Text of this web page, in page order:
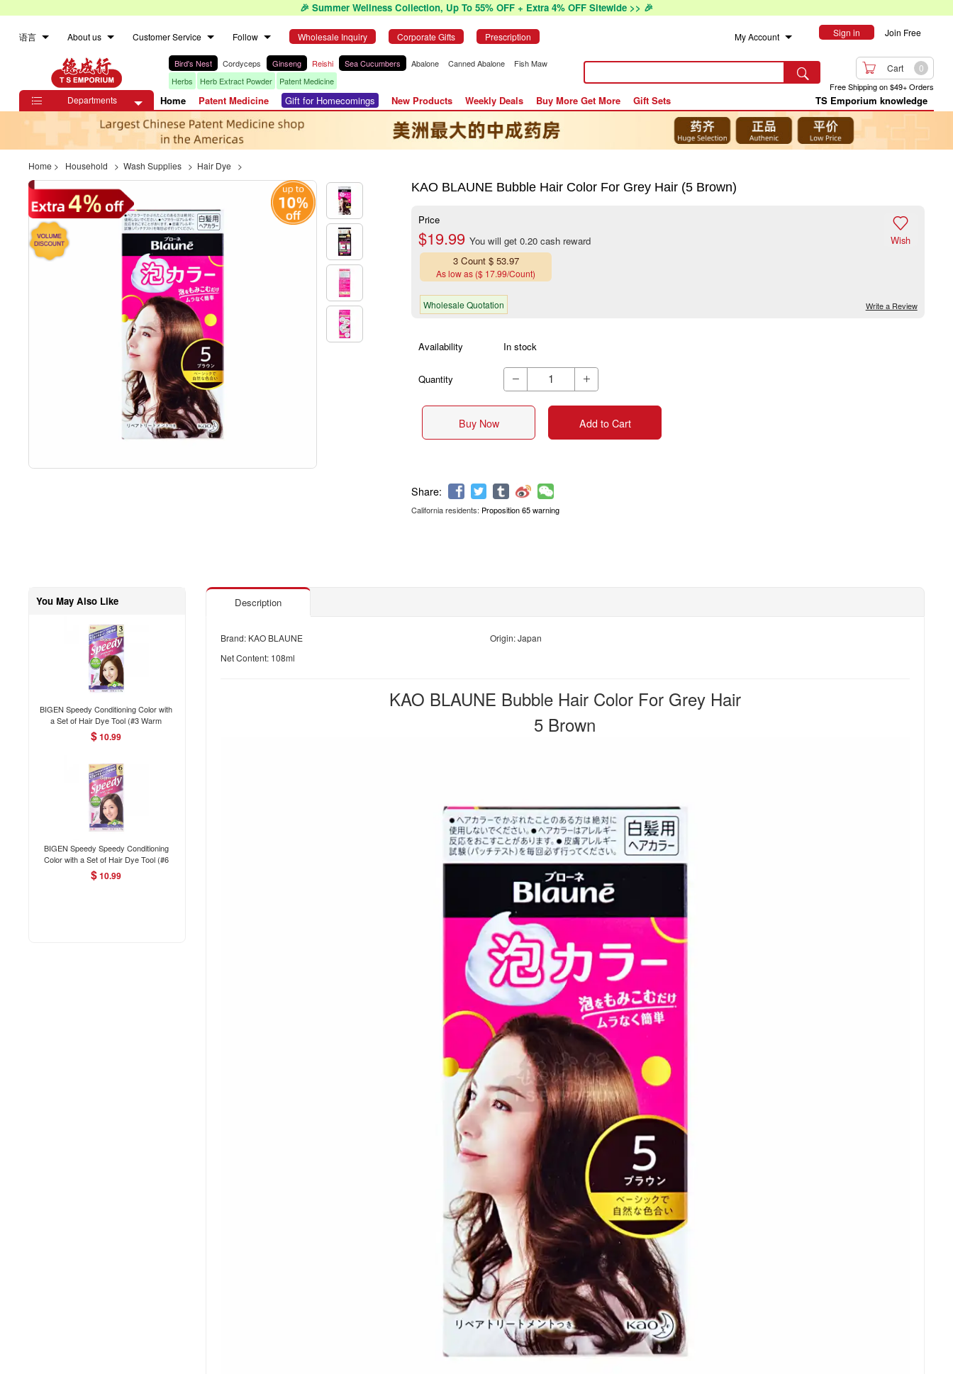
🎉 Summer Wellness Collection, Up To 55% OFF + Extra 4% OFF Sitewide >> 🎉
语言 About us Customer Service Follow Wholesale Inquiry Corporate Gifts Prescription My Account Sign in Join Free
Bird's Nest Cordyceps Ginseng Reishi Sea Cucumbers Abalone Canned Abalone
Fish Maw
Herbs
Herb Extract Powder Patent Medicine   Cart 0
Free Shipping on $49+ Orders

Departments Home Patent Medicine Gift for Homecomings New Products Weekly Deals Buy More Get More Gift Sets TS Emporium knowledge
Home > Household > Wash Supplies > Hair Dye >
KAO BLAUNE Bubble Hair Color For Grey Hair (5 Brown)
Price
$19.99You will get 0.20 cash reward
Write a Review
3 Count $ 53.97
As low as ($ 17.99/Count)
Wholesale Quotation

Wish
Availability In stock
Quantity  
Buy Now Add to Cart
California residents: Proposition 65 warning
You May Also Like
BIGEN Speedy Conditioning Color with
a Set of Hair Dye Tool (#3 Warm
Chestnut) 80g
$10.99
BIGEN Speedy Speedy Conditioning
Color with a Set of Hair Dye Tool (#6
Medium Brown) 80g
$10.99
Description
Brand: KAO BLAUNE
Origin: Japan
Net Content: 108ml
KAO BLAUNE Bubble Hair Color For Grey Hair
5 Brown